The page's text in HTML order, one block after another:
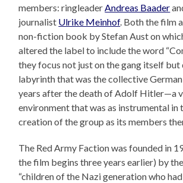
members: ringleaderAndreas Baader
journalist Ulrike Meinhof. Both the film
non-fiction book by Stefan Aust on
altered the label to include the word
they focus not just on the gang itself but
labyrinth that was the collective
years after the death of Adolf Hitler—a
environment that was as instrumental in
creation of the group as its members
The Red Army Faction was founded in
the film begins three years earlier) by
“children of the Nazi generation who